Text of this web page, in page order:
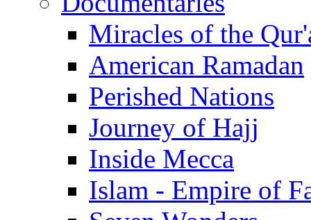
Miracles of the
American Ramadan
Perished Nations
Journey of Hajj
Inside Mecca
Islam - Empire of